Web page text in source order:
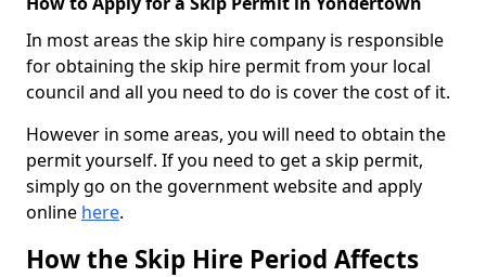
In most areas the skip hire company is responsible
for obtaining the skip hire permit from your local
council and all you need to do is cover the cost of it.
However in some areas, you will need to obtain the
permit yourself. If you need to get a skip permit,
simply go on the government website and apply
online here.
How the Skip Hire Period Affects